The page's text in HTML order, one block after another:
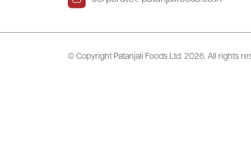
© Copyright Patanjali Foods Ltd. 2026. All rights